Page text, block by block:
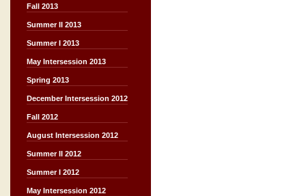
Fall 2013
Summer II 2013
Summer I 2013
May Intersession 2013
Spring 2013
December Intersession 2012
Fall 2012
August Intersession 2012
Summer II 2012
Summer I 2012
May Intersession 2012